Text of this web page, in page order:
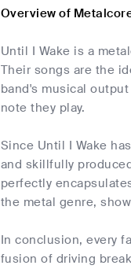
Overview of
Until I Wake is a
Their songs are the
band's musical
note they play.
Since Until I Wake
and skillfully
perfectly
the metal genre,
In conclusion, every
fusion of driving